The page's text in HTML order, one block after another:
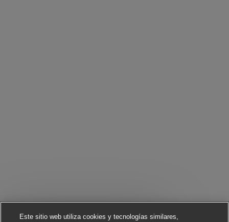
Este sitio web utiliza cookies y tecnologías similares,